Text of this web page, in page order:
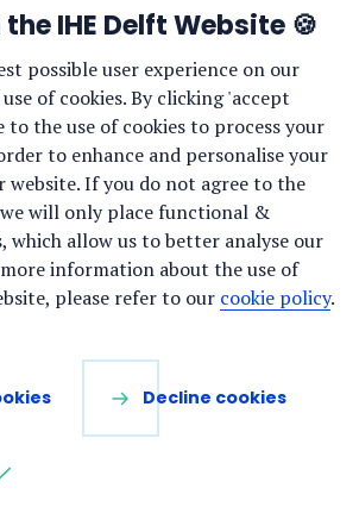
IHE Delft Website 🍪
possible user experience on our
of cookies. By clicking 'accept
to the use of cookies to process your
to enhance and personalise your
website. If you do not agree to the
will only place functional &
which allow us to better analyse our
information about the use of
please refer to our cookie policy.
Decline cookies